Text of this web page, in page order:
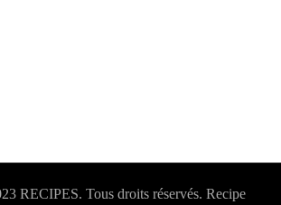
RECIPES. Tous droits réservés. Recipe